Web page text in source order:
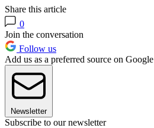
Share this article
0
Join the conversation
Follow us
Add us as a preferred source on Google
Newsletter
Subscribe to our newsletter